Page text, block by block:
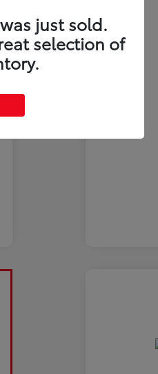
just sold.
selection of